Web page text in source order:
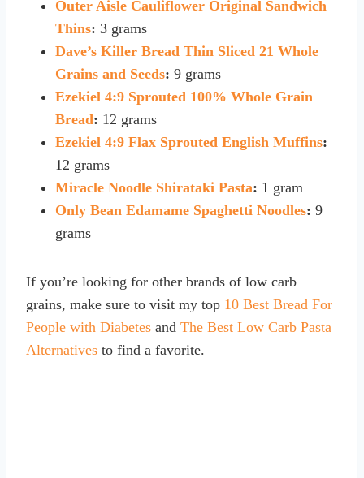
Outer Aisle Cauliflower Original Sandwich
Thins: 3 grams
Dave’s Killer Bread Thin Sliced 21 Whole
Grains and Seeds: 9 grams
Ezekiel 4:9 Sprouted 100% Whole Grain
Bread: 12 grams
Ezekiel 4:9 Flax Sprouted English Muffins:
12 grams
Miracle Noodle Shirataki Pasta: 1 gram
Only Bean Edamame Spaghetti Noodles: 9
grams
If you’re looking for other brands of low carb
grains, make sure to visit my top 10 Best Bread For
People with Diabetes and The Best Low Carb Pasta
Alternatives to find a favorite.